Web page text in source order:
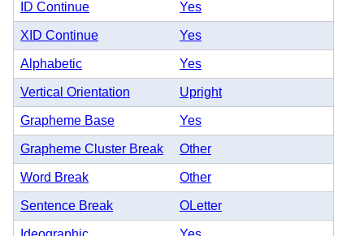
ID Continue Yes
XID Continue Yes
Alphabetic Yes
Vertical Orientation Upright
Grapheme Base Yes
Grapheme Cluster Break Other
Word Break Other
Sentence Break OLetter